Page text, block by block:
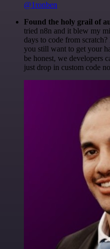
@1ronben
Found the holy grail of
tried n8n and it blew my
days to code from
you still want to get your
be honest, we developers
just drop in custom code